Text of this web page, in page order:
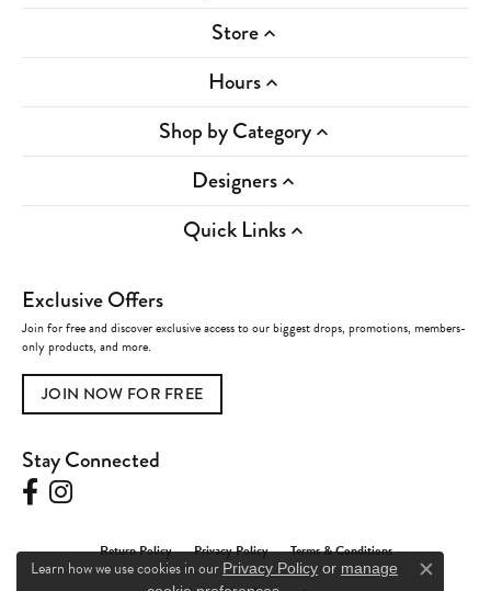
Store
Hours
Shop by Category
Designers
Quick Links
Exclusive Offers
Join for free and discover exclusive access to our biggest drops, promotions, members-
only products, and more.
JOIN NOW FOR FREE
Stay Connected
Return Policy Privacy Policy Terms & Conditions
Learn how we use cookies in our Privacy Policy or manage
Close